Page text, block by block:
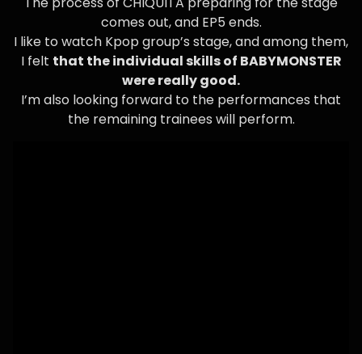
comes out, and EP5 ends.
I like to watch Kpop group’s stage, and among them,
I felt that the individual skills of BABYMONSTER
were really good.
I’m also looking forward to the performances that
the remaining trainees will perform.